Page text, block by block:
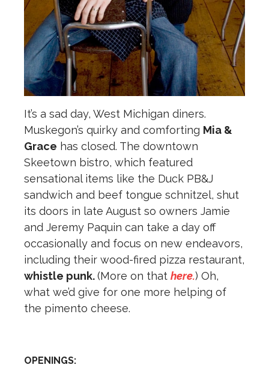
It’s a sad day, West Michigan diners.
Muskegon’s quirky and comforting Mia &
Grace has closed. The downtown
Skeetown bistro, which featured
sensational items like the Duck PB&J
sandwich and beef tongue schnitzel, shut
its doors in late August so owners Jamie
and Jeremy Paquin can take a day off
occasionally and focus on new endeavors,
including their wood-fired pizza restaurant,
whistle punk.(More on that here.) Oh,
what we’d give for one more helping of
the pimento cheese.
OPENINGS: